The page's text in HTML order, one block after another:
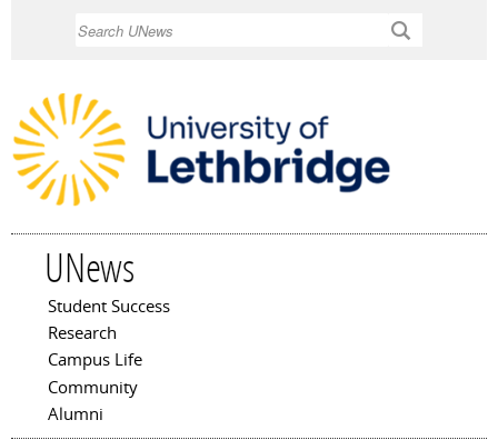
UNews
Main menu
Student Success
Research
Campus Life
Community
Alumni